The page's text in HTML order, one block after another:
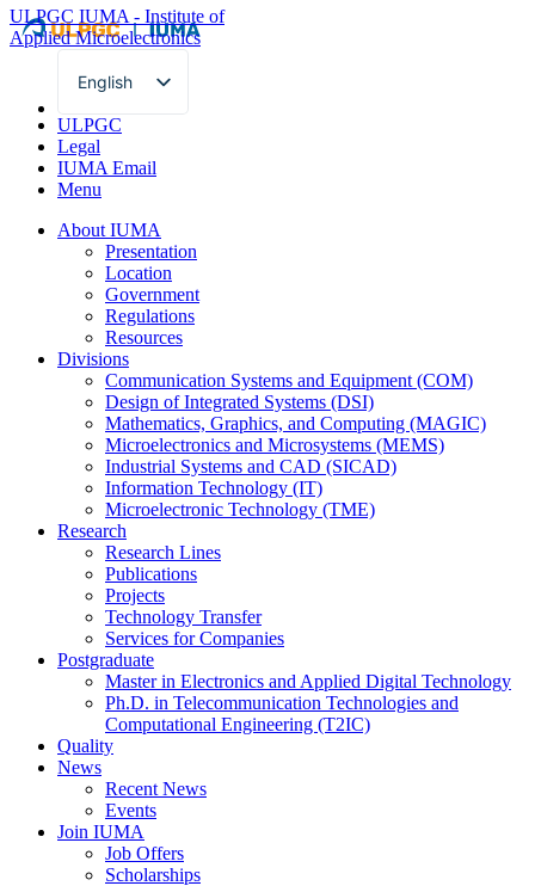
ULPGC IUMA - Institute of
Applied Microelectronics
English
Spanish
ULPGC
Legal
IUMA Email
Menu
About IUMA
Presentation
Location
Government
Regulations
Resources
Divisions
Communication Systems and Equipment (COM)
Design of Integrated Systems (DSI)
Mathematics, Graphics, and Computing (MAGIC)
Microelectronics and Microsystems (MEMS)
Industrial Systems and CAD (SICAD)
Information Technology (IT)
Microelectronic Technology (TME)
Research
Research Lines
Publications
Projects
Technology Transfer
Services for Companies
Postgraduate
Master in Electronics and Applied Digital Technology
Ph.D. in Telecommunication Technologies and
Computational Engineering (T2IC)
Quality
News
Recent News
Events
Join IUMA
Job Offers
Scholarships